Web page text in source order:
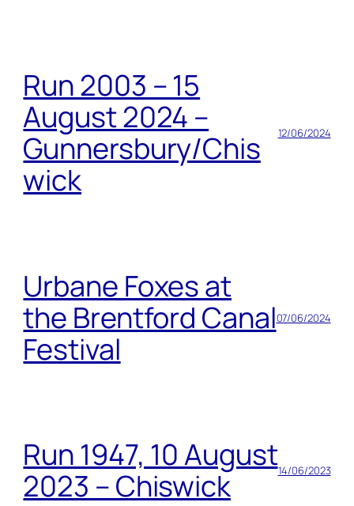
Run 2003 – 15
August 2024 –
Gunnersbury/Chis
wick
12/06/2024
Urbane Foxes at
the Brentford Canal
Festival
07/06/2024
Run 1947, 10 August
2023 – Chiswick
14/06/2023